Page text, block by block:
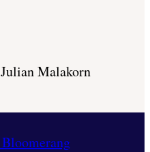
Julian Malakorn